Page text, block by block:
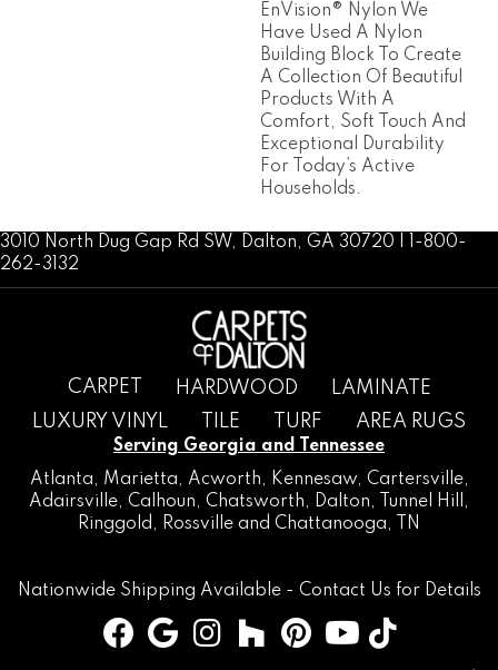
EnVision® Nylon We
Have Used A Nylon
Building Block To Create
A Collection Of Beautiful
Products With A
Comfort, Soft Touch And
Exceptional Durability
For Today’s Active
Households.
3010 North Dug Gap Rd SW, Dalton, GA 30720 | 1-800-
262-3132
CARPET HARDWOOD
LAMINATE
LUXURY VINYL
TILE TURF AREA RUGS
Serving Georgia and Tennessee
Atlanta, Marietta, Acworth, Kennesaw, Cartersville,
Adairsville, Calhoun, Chatsworth, Dalton, Tunnel Hill
,
Ringgold , Rossville and Chattanooga, TN
Nationwide Shipping Available - Contact Us for Details